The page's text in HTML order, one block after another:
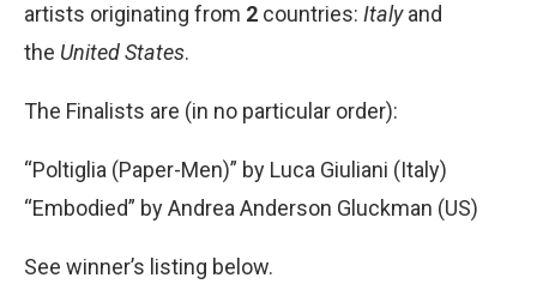
artists originating from 2 countries: Italyand
the United States.
The Finalists are (in no particular order):
“Poltiglia (Paper-Men)” by Luca Giuliani (Italy)
“Embodied” by Andrea Anderson Gluckman (US)
See winner’s listing below.